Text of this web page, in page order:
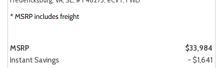
MSRP
$33,984
Instant Savings
- $1,641